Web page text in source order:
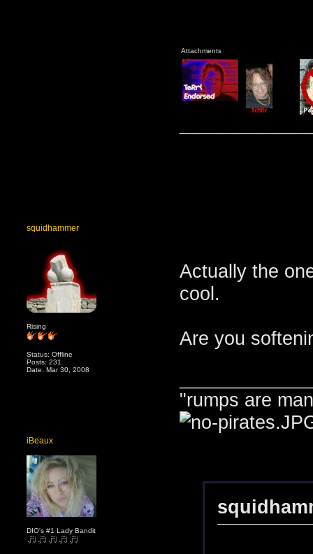
Attachments
squidhammer
Rising
Status: Offline
Posts: 231
Date: Mar 30, 2008
Actually the
cool.
Are you
"rumps are
iBeaux
DIO's #1 Lady Bandit